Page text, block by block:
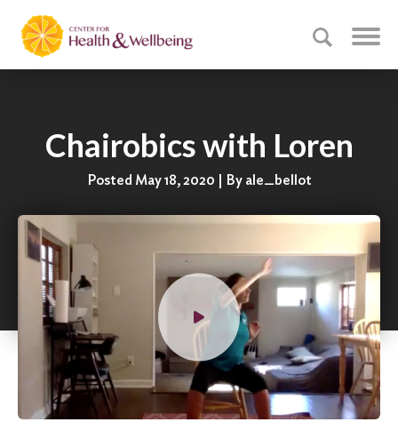
Chairobics with Loren
Posted May 18, 2020 | By ale_bellot